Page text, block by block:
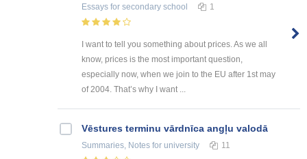
Essays for secondary school 1
I want to tell you something about prices. As we all
know, prices is the most important question,
especially now, when we join to the EU after 1st may
of 2004. That’s why I want ...
Vēstures terminu vārdnīca angļu valodā
Summaries, Notes for university 11